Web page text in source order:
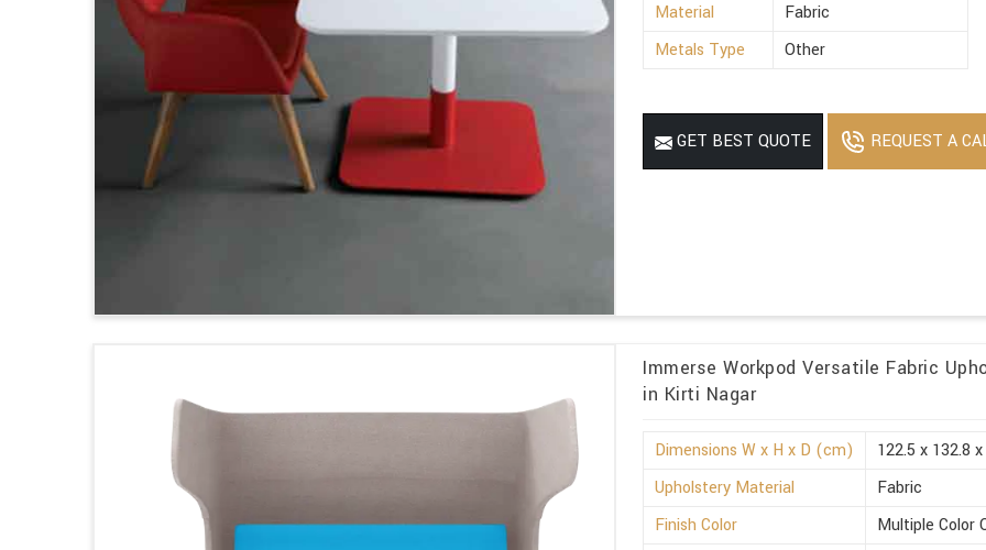
Material
Fabric
Metals Type
Other
GET BEST QUOTE REQUEST A
Immerse Workpod Versatile Fabric
in Kirti Nagar
Dimensions W x H x D (cm)
122.5 x 132.8
Upholstery Material
Fabric
Finish Color
Multiple Color